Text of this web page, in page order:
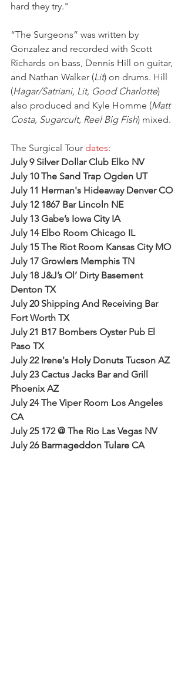
hard they try."
“The Surgeons” was written by
Gonzalez and recorded with Scott
Richards on bass, Dennis Hill on guitar,
and Nathan Walker (Lit) on drums. Hill
(Hagar/Satriani, Lit, Good Charlotte)
also produced and Kyle Homme (Matt
Costa, Sugarcult, Reel Big Fish) mixed.
The Surgical Tour dates:
July 9 Silver Dollar Club Elko NV
July 10 The Sand Trap Ogden UT
July 11 Herman's Hideaway Denver CO
July 12 1867 Bar Lincoln NE
July 13 Gabe’s Iowa City IA
July 14 Elbo Room Chicago IL
July 15 The Riot Room Kansas City MO
July 17 Growlers Memphis TN
July 18 J&J’s Ol’ Dirty Basement
Denton TX
July 20 Shipping And Receiving Bar
Fort Worth TX
July 21 B17 Bombers Oyster Pub El
Paso TX
July 22 Irene's Holy Donuts Tucson AZ
July 23 Cactus Jacks Bar and Grill
Phoenix AZ
July 24 The Viper Room Los Angeles
CA
July 25 172 @ The Rio Las Vegas NV
July 26 Barmageddon Tulare CA